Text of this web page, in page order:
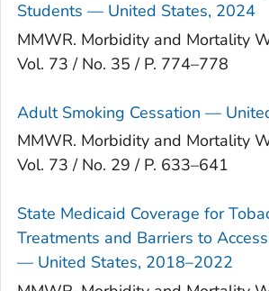
Students — United States, 2024
MMWR. Morbidity and Mortality
Vol. 73 / No. 35 / P. 774–778
Adult Smoking Cessation —
MMWR. Morbidity and Mortality
Vol. 73 / No. 29 / P. 633–641
State Medicaid Coverage for
Treatments and Barriers to
— United States, 2018–2022